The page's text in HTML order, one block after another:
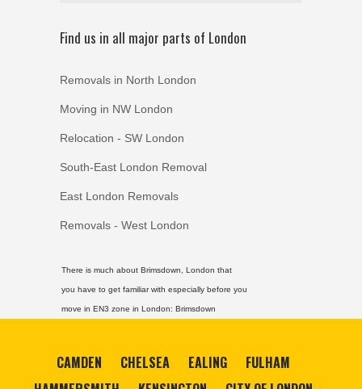
Find us in all major parts of London
Removals in North London
Moving in NW London
Relocation - SW London
South-East London Removal
East London Removals
Removals - West London
There is much about Brimsdown, London that
you have to get familiar with especially before you
move in EN3 zone in London: Brimsdown
CAMDEN CHELSEA EALING
FULHAM